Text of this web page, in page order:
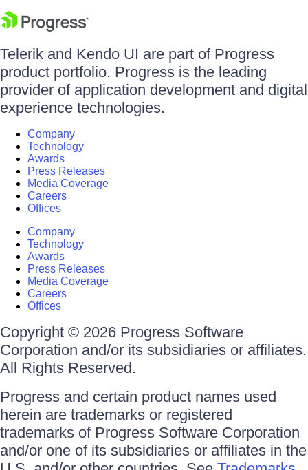
Telerik and Kendo UI are part of Progress
product portfolio. Progress is the leading
provider of application development and digital
experience technologies.
Company
Technology
Awards
Press Releases
Media Coverage
Careers
Offices
Company
Technology
Awards
Press Releases
Media Coverage
Careers
Offices
Copyright © 2026 Progress Software
Corporation and/or its subsidiaries or affiliates.
All Rights Reserved.
Progress and certain product names used
herein are trademarks or registered
trademarks of Progress Software Corporation
and/or one of its subsidiaries or affiliates in the